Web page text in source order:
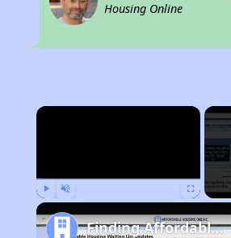
Housing Online
×
Finding Affordable Housing in Idaho